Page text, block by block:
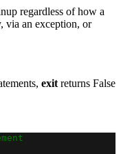
regardless of how a
via an exception, or
exit returns False